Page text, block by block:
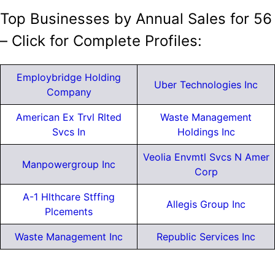
Top Businesses by Annual Sales for 56
– Click for Complete Profiles:
Employbridge Holding
Company
Uber Technologies Inc
American Ex Trvl Rlted
Svcs In
Waste Management
Holdings Inc
Manpowergroup Inc
Veolia Envmtl Svcs N Amer
Corp
A-1 Hlthcare Stffing
Plcements
Allegis Group Inc
Waste Management Inc Republic Services Inc